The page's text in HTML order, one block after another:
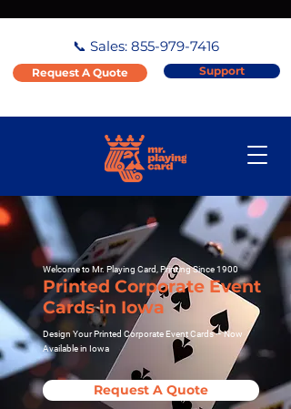
📞 Sales: 855-979-7416
Request A Quote Support
Welcome to Mr. Playing Card, Printing Since 1900
Printed Corporate Event
Cards in Iowa
Design Your Printed Corporate Event Cards – Now
Available in Iowa
Request A Quote